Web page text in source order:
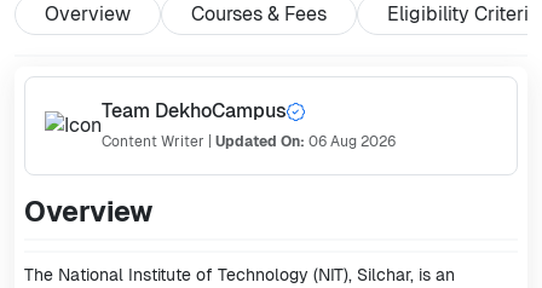
Overview Courses & Fees Eligibility Criteria
Team DekhoCampus
Content Writer Updated On: 06 Aug 2026
Overview
The National Institute of Technology (NIT), Silchar, is an